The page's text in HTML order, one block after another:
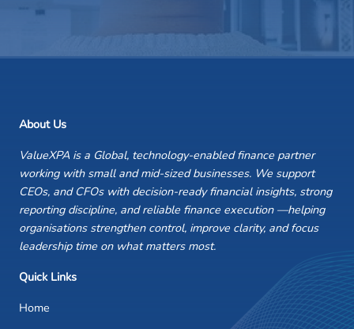
About Us
ValueXPA is a Global, technology-enabled finance partner
working with small and mid-sized businesses. We support
CEOs, and CFOs with decision-ready financial insights, strong
reporting discipline, and reliable finance execution —helping
organisations strengthen control, improve clarity, and focus
leadership time on what matters most.
Quick Links
Home